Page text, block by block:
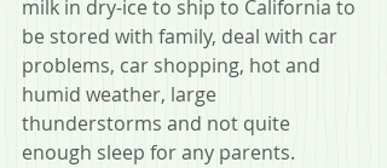
milk in dry-ice to ship to California to
be stored with family, deal with car
problems, car shopping, hot and
humid weather, large
thunderstorms and not quite
enough sleep for any parents.